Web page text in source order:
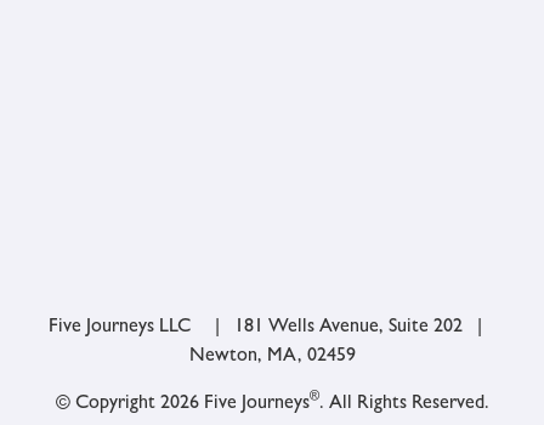
Five Journeys LLC | 181 Wells Avenue, Suite 202 |
Newton, MA, 02459
© Copyright 2026 Five Journeys®. All Rights Reserved.